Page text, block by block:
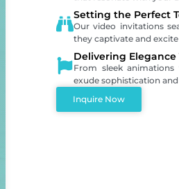
Setting the Perfect
Our video invitations
they captivate and
Delivering
From sleek
exude sophistication and
Inquire Now